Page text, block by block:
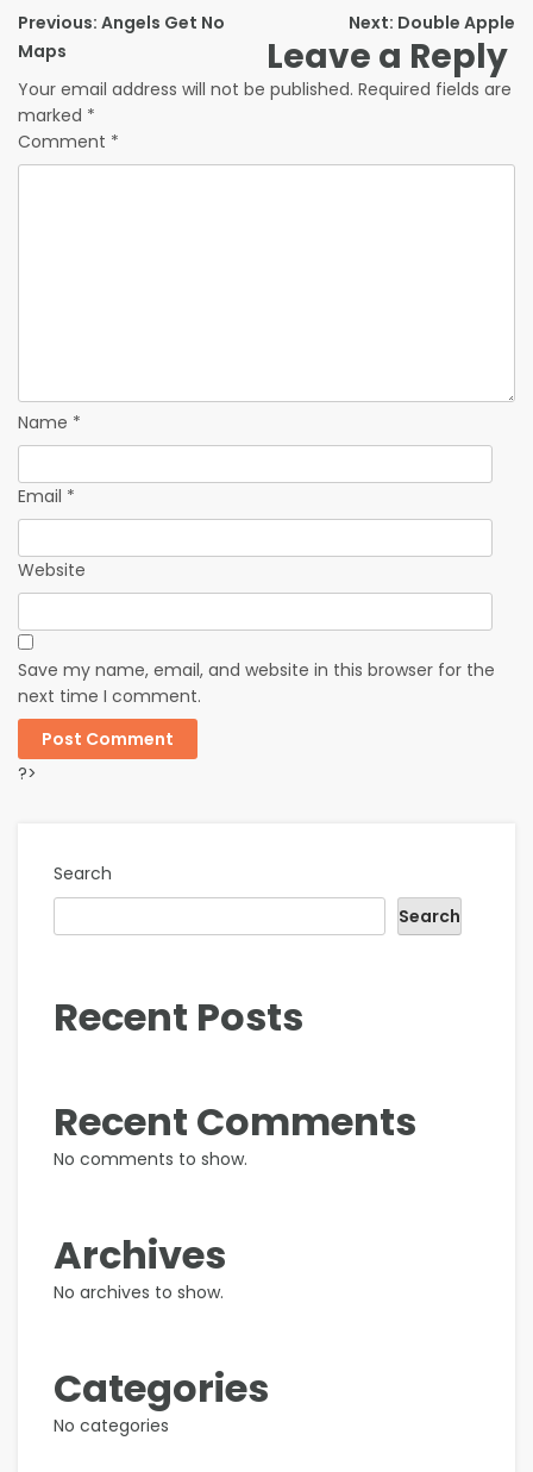
Previous: Angels Get No
Maps
Next: Double Apple
Leave a Reply
Your email address will not be published. Required fields are
marked *
Comment *
Name *
Email *
Website
Save my name, email, and website in this browser for the
next time I comment.
?>
Search
Search
Recent Posts
Recent Comments
No comments to show.
Archives
No archives to show.
Categories
No categories